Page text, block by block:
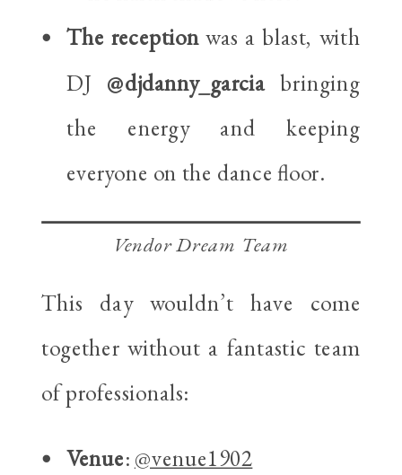
The receptionwas a blast, with
DJ @djdanny_garciabringing
the energy and keeping
everyone on the dance floor.
Vendor Dream Team
This day wouldn’t have come
together without a fantastic team
of professionals:
Venue: @venue1902